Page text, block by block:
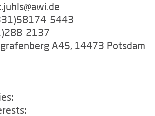
5443
2137
A45, 14473 Potsdam